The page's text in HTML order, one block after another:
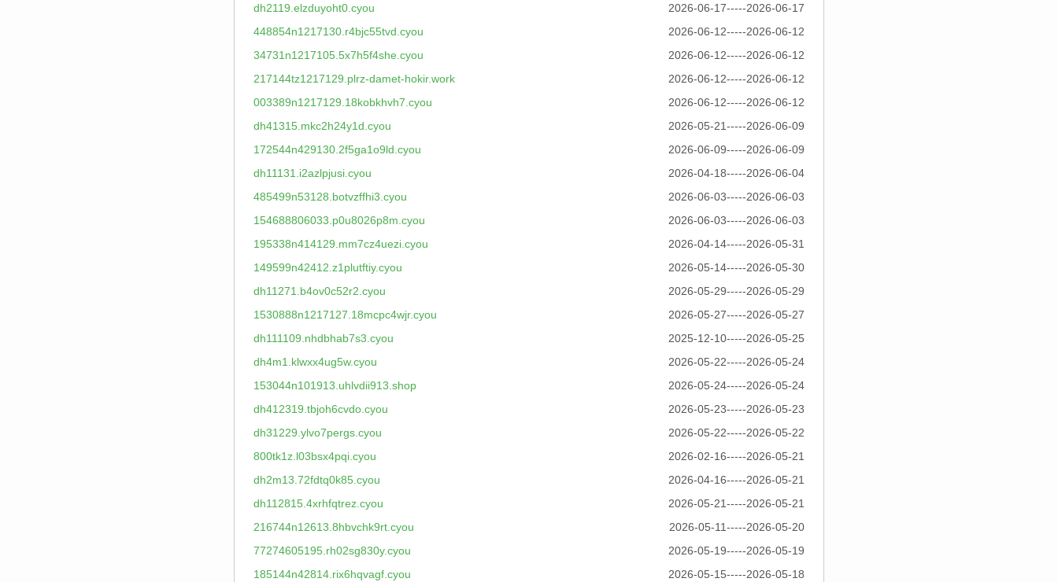
2026-06-17-----2026-06-17
dh2119.elzduyoht0.cyou
2026-06-12-----2026-06-12
448854n1217130.r4bjc55tvd.cyou
2026-06-12-----2026-06-12
34731n1217105.5x7h5f4she.cyou
2026-06-12-----2026-06-12
217144tz1217129.plrz-damet-hokir.work
2026-06-12-----2026-06-12
003389n1217129.18kobkhvh7.cyou
2026-05-21-----2026-06-09
dh41315.mkc2h24y1d.cyou
2026-06-09-----2026-06-09
172544n429130.2f5ga1o9ld.cyou
2026-04-18-----2026-06-04
dh11131.i2azlpjusi.cyou
2026-06-03-----2026-06-03
485499n53128.botvzffhi3.cyou
2026-06-03-----2026-06-03
154688806033.p0u8026p8m.cyou
2026-04-14-----2026-05-31
195338n414129.mm7cz4uezi.cyou
2026-05-14-----2026-05-30
149599n42412.z1plutftiy.cyou
2026-05-29-----2026-05-29
dh11271.b4ov0c52r2.cyou
2026-05-27-----2026-05-27
1530888n1217127.18mcpc4wjr.cyou
2025-12-10-----2026-05-25
dh111109.nhdbhab7s3.cyou
2026-05-22-----2026-05-24
dh4m1.klwxx4ug5w.cyou
2026-05-24-----2026-05-24
153044n101913.uhlvdii913.shop
2026-05-23-----2026-05-23
dh412319.tbjoh6cvdo.cyou
2026-05-22-----2026-05-22
dh31229.ylvo7pergs.cyou
2026-02-16-----2026-05-21
800tk1z.l03bsx4pqi.cyou
2026-04-16-----2026-05-21
dh2m13.72fdtq0k85.cyou
2026-05-21-----2026-05-21
dh112815.4xrhfqtrez.cyou
2026-05-11-----2026-05-20
216744n12613.8hbvchk9rt.cyou
2026-05-19-----2026-05-19
77274605195.rh02sg830y.cyou
2026-05-15-----2026-05-18
185144n42814.rix6hqvagf.cyou